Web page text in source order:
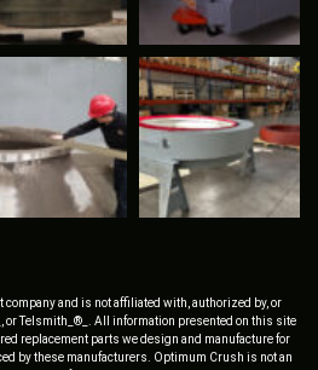
and is not affiliated with, authorized by, or
or Telsmith_®_. All information presented on this site
replacement parts we design and manufacture for
by these manufacturers. Optimum Crush is not an